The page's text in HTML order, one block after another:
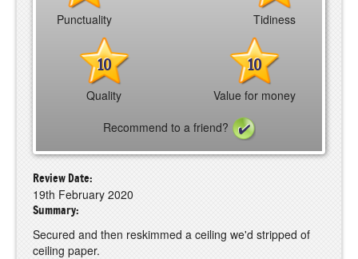
Punctuality Tidiness
10
Quality
10
Value for money
Recommend to a friend?
Review Date:
19th February 2020
Summary:
Secured and then reskimmed a ceiling we'd stripped of
ceiling paper.